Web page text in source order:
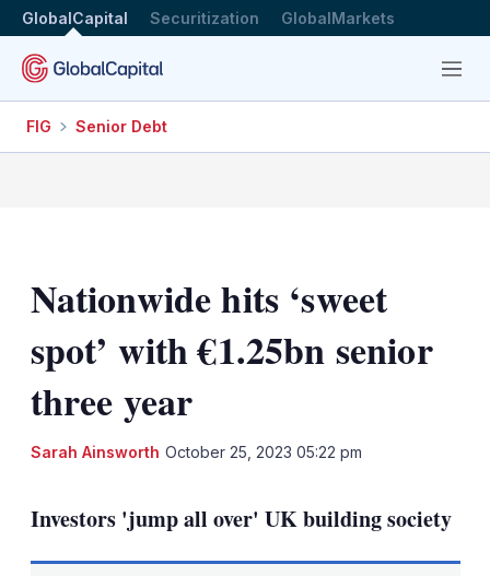
GlobalCapital Securitization GlobalMarkets
Menu
FIG Senior Debt
Nationwide hits ‘sweet
spot’ with €1.25bn senior
three year
Sarah Ainsworth October 25, 2023 05:22 pm
Investors 'jump all over' UK building society